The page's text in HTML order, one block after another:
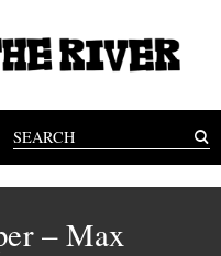
– Max